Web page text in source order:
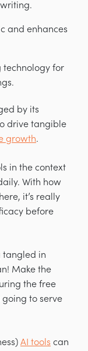
and enhances
technology for
by its
drive tangible
growth.
in the context
With how
it’s really
before
tangled in
Make the
the free
going to serve
AI tools can